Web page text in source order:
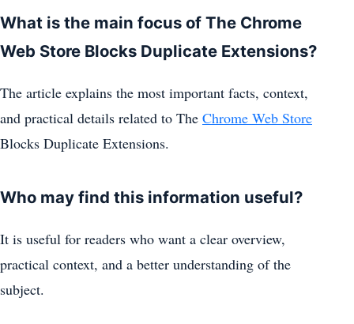
What is the main focus of The Chrome
Web Store Blocks Duplicate Extensions?
The article explains the most important facts, context,
and practical details related to The Chrome Web Store
Blocks Duplicate Extensions.
Who may find this information useful?
It is useful for readers who want a clear overview,
practical context, and a better understanding of the
subject.